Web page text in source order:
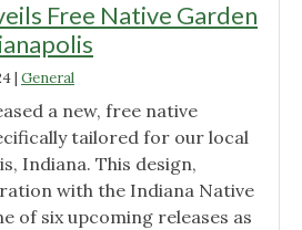
Free Native Garden
| General
a new, free native
tailored for our local
Indiana. This design,
with the Indiana Native
of six upcoming releases as